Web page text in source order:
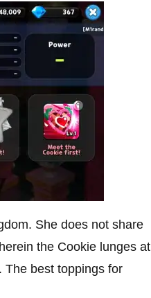
She does not share
the Cookie lunges at
The best toppings for